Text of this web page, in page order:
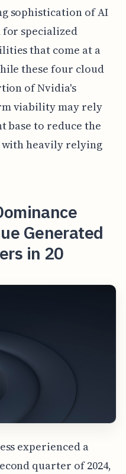
sophistication of AI
for specialized
that come at a
these four cloud
of Nvidia's
viability may rely
to reduce the
heavily relying
Generated
in 20
experienced a
quarter of 2024,